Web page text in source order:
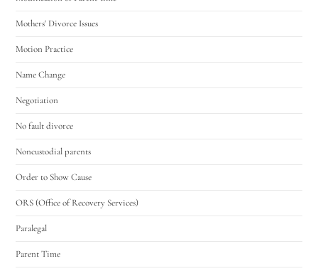
Mothers' Divorce Issues
Motion Practice
Name Change
Negotiation
No fault divorce
Noncustodial parents
Order to Show Cause
ORS (Office of Recovery Services)
Paralegal
Parent Time